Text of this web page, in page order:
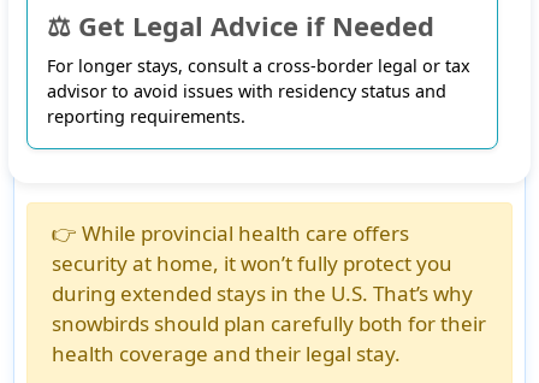
⚖️ Get Legal Advice if Needed
For longer stays, consult a cross-border legal or tax
advisor to avoid issues with residency status and
reporting requirements.
👉 While provincial health care offers
security at home, it won’t fully protect you
during extended stays in the U.S. That’s why
snowbirds should plan carefully both for their
health coverage and their legal stay.